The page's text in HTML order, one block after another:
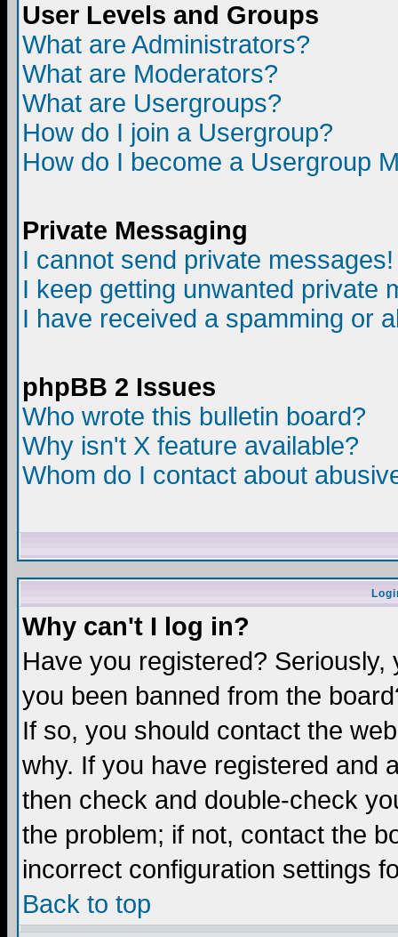
User Levels and Groups
What are Administrators?
What are Moderators?
What are Usergroups?
How do I join a Usergroup?
How do I become a Usergroup
Private Messaging
I cannot send private messages!
I keep getting unwanted private
I have received a spamming or
phpBB 2 Issues
Who wrote this bulletin board?
Why isn't X feature available?
Whom do I contact about
Why can't I log in?
Have you registered?
you been banned from the
If so, you should contact the
why. If you have registered and
then check and double-check
the problem; if not, contact the
incorrect configuration settings
Back to top